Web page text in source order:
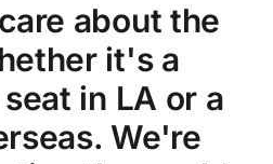
about the
it's a
in LA or a
We're